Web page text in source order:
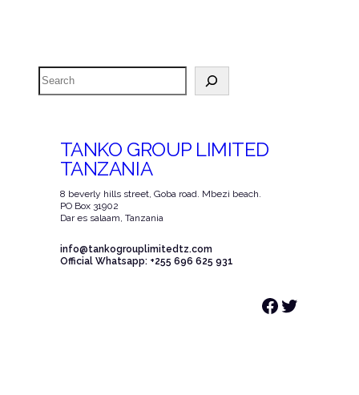
Search
TANKO GROUP LIMITED
TANZANIA
8 beverly hills street, Goba road. Mbezi beach.
PO Box 31902
Dar es salaam, Tanzania
info@tankogrouplimitedtz.com
Official Whatsapp: +255 696 625 931
Facebook Twitter